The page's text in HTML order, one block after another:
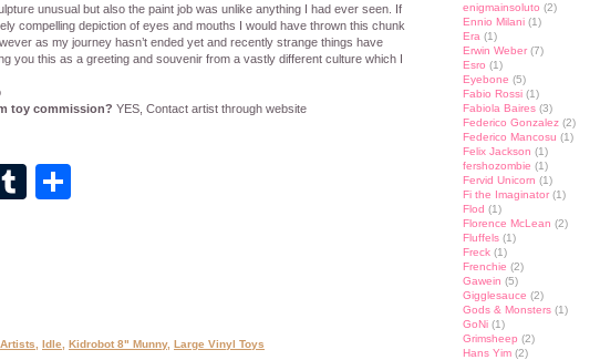
unusual but also the paint job was unlike anything I had ever seen. If
compelling depiction of eyes and mouths I would have thrown this chunk
as my journey hasn’t ended yet and recently strange things have
you this as a greeting and souvenir from a vastly different culture which I
toy commission? YES, Contact artist through website
Tumblr
Artists Idle Kidrobot 8" Munny, Large Vinyl Toys
enigmainsoluto (2)
Ennio Milani (1)
Era (1)
Erwin Weber (7)
Esro (1)
Eyebone (5)
Fabio Rossi (1)
Fabiola Baires (3)
Federico Gonzalez (2)
Federico Mancosu (1)
Felix Jackson (1)
fershozombie (1)
Fervid Unicorn (1)
Fi the Imaginator (1)
Flod (1)
Florence McLean (2)
Fluffels (1)
Freck (1)
Frenchie (2)
Gawein (5)
Gigglesauce (2)
Gods & Monsters (1)
GoNi (1)
Grimsheep (2)
Hans Yim (2)